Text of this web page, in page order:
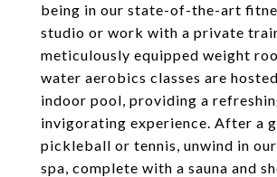
being in our state-of-the-art
studio or work with a private
meticulously equipped weight
water aerobics classes are
indoor pool, providing a
invigorating experience. After a
pickleball or tennis, unwind in
spa, complete with a sauna and